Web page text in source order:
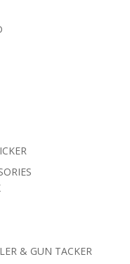
& GUN TACKER